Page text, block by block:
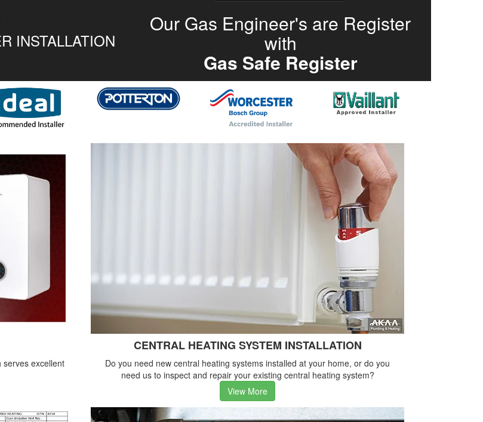
INSTALLATION
Our Gas Engineer's are Register
with
Gas Safe Register
serves excellent
CENTRAL HEATING SYSTEM INSTALLATION
Do you need new central heating systems installed at your home, or do you
need us to inspect and repair your existing central heating system?
View More